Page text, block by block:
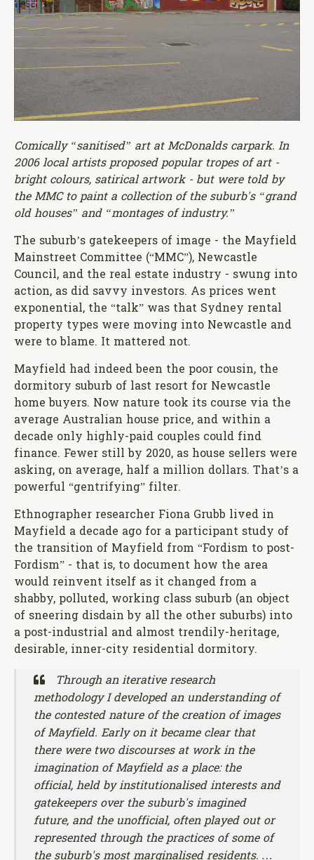
Comically “sanitised” art at McDonalds carpark. In
2006 local artists proposed popular tropes of art -
bright colours, satirical artwork - but were told by
the MMC to paint a collection of the suburb's “grand
old houses” and “montages of industry.”
The suburb’s gatekeepers of image - the Mayfield
Mainstreet Committee (“MMC”), Newcastle
Council, and the real estate industry - swung into
action, as did savvy investors. As prices went
exponential, the “talk” was that Sydney rental
property types were moving into Newcastle and
were to blame. It mattered not.
Mayfield had indeed been the poor cousin, the
dormitory suburb of last resort for Newcastle
home buyers. Now nature took its course via the
average Australian house price, and within a
decade only highly-paid couples could find
finance. Fewer still by 2020, as house sellers were
asking, on average, half a million dollars. That’s a
powerful “gentrifying” filter.
Ethnographer researcher Fiona Grubb lived in
Mayfield a decade ago for a participant study of
the transition of Mayfield from “Fordism to post-
Fordism” - that is, to document how the area
would reinvent itself as it changed from a
shabby, polluted, working class suburb (an object
of sneering disdain by all the other suburbs) into
a post-industrial and almost trendily-heritage,
desirable, inner-city residential dormitory.
Through an iterative research
methodology I developed an understanding of
the contested nature of the creation of images
of Mayfield. Early on it became clear that
there were two discourses at work in the
imagination of Mayfield as a place: the
official, held by institutionalised interests and
gatekeepers over the suburb's imagined
future, and the unofficial, often played out or
represented through the practices of some of
the suburb's most marginalised residents. …